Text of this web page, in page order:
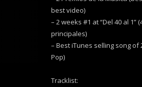
best video)
– 2 weeks #1 at “Del 40 al 1”
principales)
– Best iTunes selling song of
Pop)
Tracklist: